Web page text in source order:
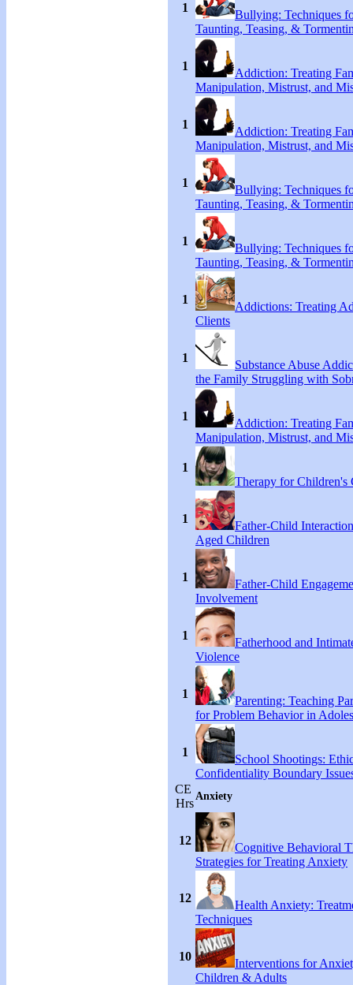
1
Bullying: Techniques
Taunting, Teasing, &
1
Addiction: Treating
Manipulation, Mistrust, and
1
Addiction: Treating
Manipulation, Mistrust, and
1
Bullying: Techniques
Taunting, Teasing, &
1
Bullying: Techniques
Taunting, Teasing, &
1
Addictions: Treating
Clients
1
Substance Abuse
the Family Struggling with
1
Addiction: Treating
Manipulation, Mistrust, and
1
Therapy for Children's
1
Father-Child
Aged Children
1
Father-Child
Involvement
1
Fatherhood and
Violence
1
Parenting: Teaching
for Problem Behavior in
1
School Shootings:
Confidentiality Boundary
CE
Hrs
Anxiety
12
Cognitive Behavioral
Strategies for Treating Anxiety
12
Health Anxiety:
Techniques
10
Interventions for
Children & Adults